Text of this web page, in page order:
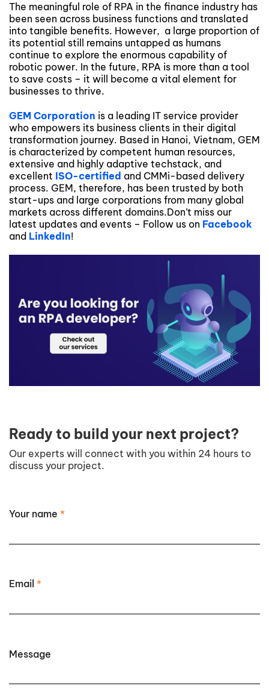
The meaningful role of RPA in the finance industry has
been seen across business functions and translated
into tangible benefits. However, a large proportion of
its potential still remains untapped as humans
continue to explore the enormous capability of
robotic power. In the future, RPA is more than a tool
to save costs – it will become a vital element for
businesses to thrive.
GEM Corporation is a leading IT service provider
who empowers its business clients in their digital
transformation journey. Based in Hanoi, Vietnam, GEM
is characterized by competent human resources,
extensive and highly adaptive techstack, and
excellent ISO-certified and CMMi-based delivery
process. GEM, therefore, has been trusted by both
start-ups and large corporations from many global
markets across different domains.Don’t miss our
latest updates and events – Follow us on Facebook
and LinkedIn!
Ready to build your next project?
Our experts will connect with you within 24 hours to
discuss your project.
Your name *
Email *
Message